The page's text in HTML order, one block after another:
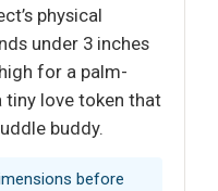
physical
under 3 inches
for a palm-
tiny love token that
buddy.
before